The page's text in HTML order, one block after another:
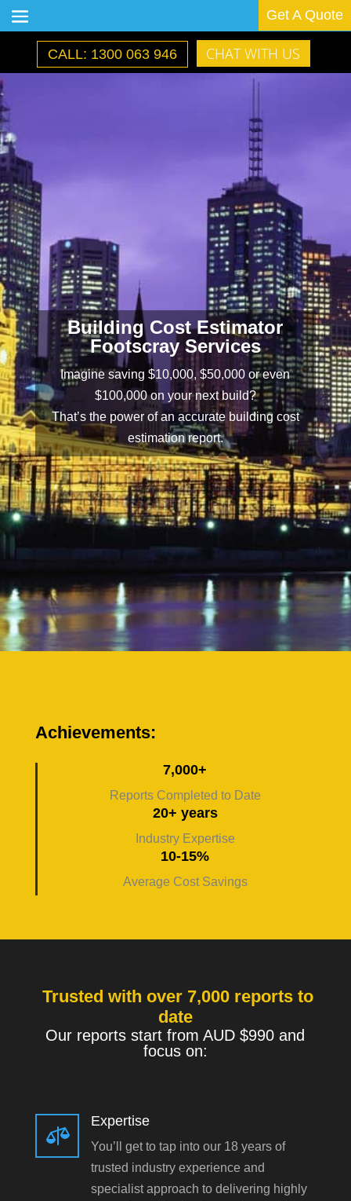
Get A Quote
CALL: 1300 063 946 CHAT WITH US
Building Cost Estimator
Footscray Services
Imagine saving $10,000, $50,000 or even
$100,000 on your next build?
That’s the power of an accurate building cost
estimation report.
Achievements:
7,000+
Reports Completed to Date
20+ years
Industry Expertise
10-15%
Average Cost Savings
Trusted with over 7,000 reports to
date
Our reports start from AUD $990 and
focus on:

Expertise
You’ll get to tap into our 18 years of
trusted industry experience and
specialist approach to delivering highly